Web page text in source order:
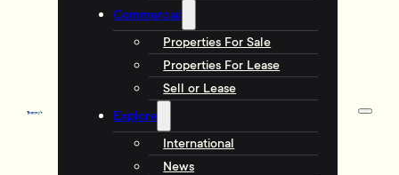
Commercial
Properties For Sale
Properties For Lease
Sell or Lease
Explore
International
News